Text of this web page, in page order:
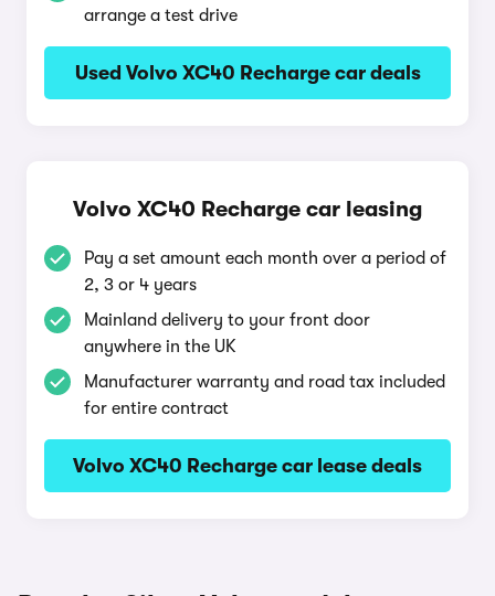
arrange a test drive
Used Volvo XC40 Recharge car deals
Volvo XC40 Recharge car leasing
Pay a set amount each month over a period of
2, 3 or 4 years
Mainland delivery to your front door
anywhere in the UK
Manufacturer warranty and road tax included
for entire contract
Volvo XC40 Recharge car lease deals